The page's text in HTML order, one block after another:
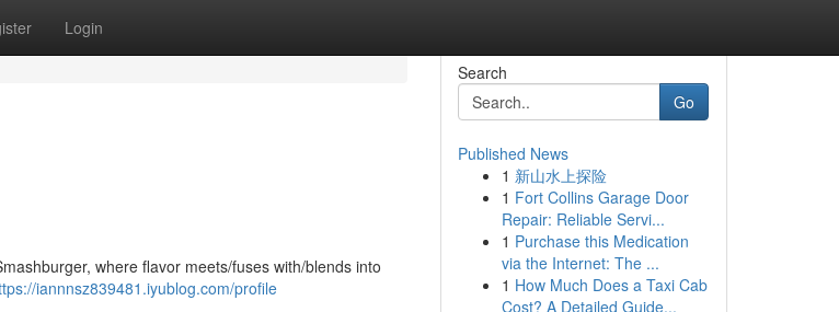
Login
where flavor meets/fuses with/blends into
iannnsz839481.iyublog.com/profile
Search
Go
Published News
1 新山水上探险
1 Fort Collins Garage Door
Repair: Reliable Servi...
1 Purchase this Medication
via the Internet: The ...
1 How Much Does a Taxi Cab
Cost? A Detailed Guide...